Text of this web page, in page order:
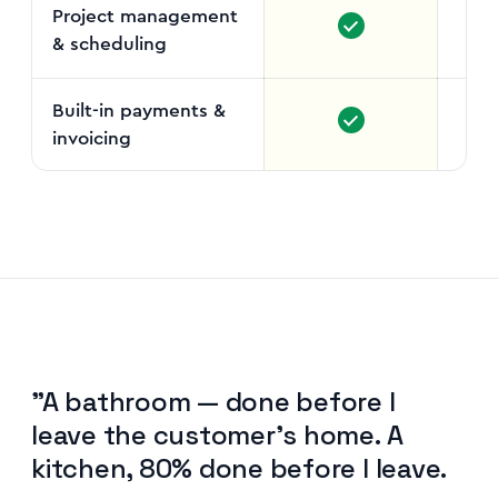
Project management
& scheduling
Built-in payments &
invoicing
"A bathroom — done before I
leave the customer's home. A
kitchen, 80% done before I leave.